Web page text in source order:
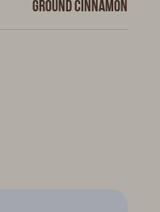
Ground cinnamon